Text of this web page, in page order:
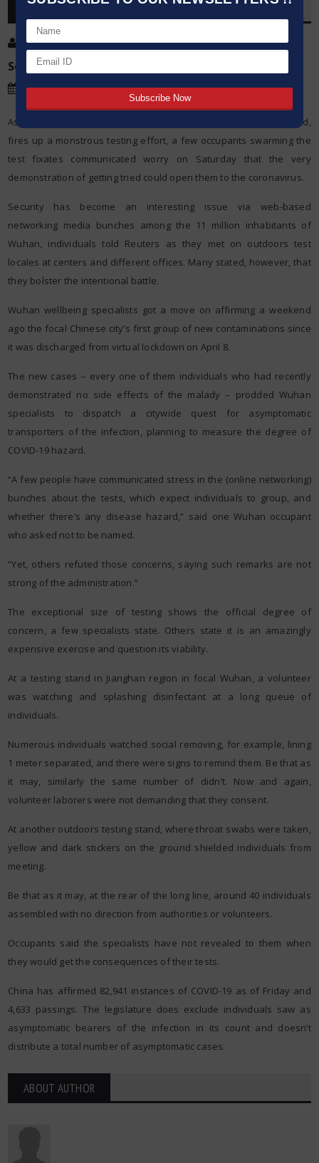
OVERVIEW
Post By:Kumar Jeetendra
Source:Agencies
Date:16 May,2020
As Wuhan, the Chinese city where the COVID-19 pandemic started,
fires up a monstrous testing effort, a few occupants swarming the
test fixates communicated worry on Saturday that the very
demonstration of getting tried could open them to the coronavirus.
Security has become an interesting issue via web-based
networking media bunches among the 11 million inhabitants of
Wuhan, individuals told Reuters as they met on outdoors test
locales at centers and different offices. Many stated, however, that
they bolster the intentional battle.
Wuhan wellbeing specialists got a move on affirming a weekend
ago the focal Chinese city’s first group of new contaminations since
it was discharged from virtual lockdown on April 8.
The new cases – every one of them individuals who had recently
demonstrated no side effects of the malady – prodded Wuhan
specialists to dispatch a citywide quest for asymptomatic
transporters of the infection, planning to measure the degree of
COVID-19 hazard.
“A few people have communicated stress in the (online networking)
bunches about the tests, which expect individuals to group, and
whether there’s any disease hazard,” said one Wuhan occupant
who asked not to be named.
“Yet, others refuted those concerns, saying such remarks are not
strong of the administration.”
The exceptional size of testing shows the official degree of
concern, a few specialists state. Others state it is an amazingly
expensive exercise and question its viability.
At a testing stand in Jianghan region in focal Wuhan, a volunteer
was watching and splashing disinfectant at a long queue of
individuals.
Numerous individuals watched social removing, for example, lining
1 meter separated, and there were signs to remind them. Be that as
it may, similarly the same number of didn’t. Now and again,
volunteer laborers were not demanding that they consent.
At another outdoors testing stand, where throat swabs were taken,
yellow and dark stickers on the ground shielded individuals from
meeting.
Be that as it may, at the rear of the long line, around 40 individuals
assembled with no direction from authorities or volunteers.
Occupants said the specialists have not revealed to them when
they would get the consequences of their tests.
China has affirmed 82,941 instances of COVID-19 as of Friday and
4,633 passings. The legislature does exclude individuals saw as
asymptomatic bearers of the infection in its count and doesn’t
distribute a total number of asymptomatic cases.
ABOUT AUTHOR